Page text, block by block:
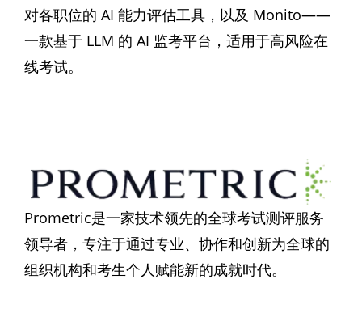
对各职位的 AI 能力评估工具，以及 Monito——
一款基于 LLM 的 AI 监考平台，适用于高风险在
线考试。
Prometric是一家技术领先的全球考试测评服务
领导者，专注于通过专业、协作和创新为全球的
组织机构和考生个人赋能新的成就时代。